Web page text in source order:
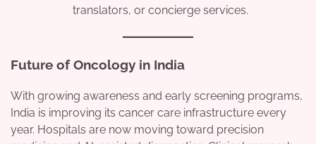
translators, or concierge services.
Future of Oncology in India
With growing awareness and early screening programs,
India is improving its cancer care infrastructure every
year. Hospitals are now moving toward precision